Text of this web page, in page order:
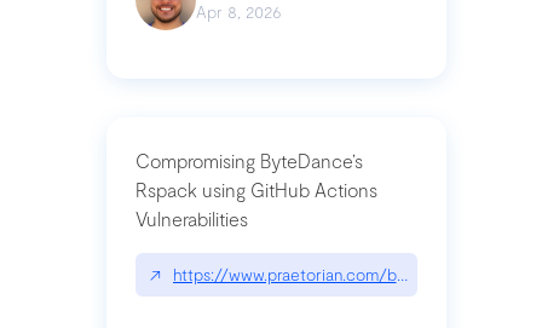
Apr 8, 2026
Compromising ByteDance’s
Rspack using GitHub Actions
Vulnerabilities
↗ https://www.praetorian.com/blog/